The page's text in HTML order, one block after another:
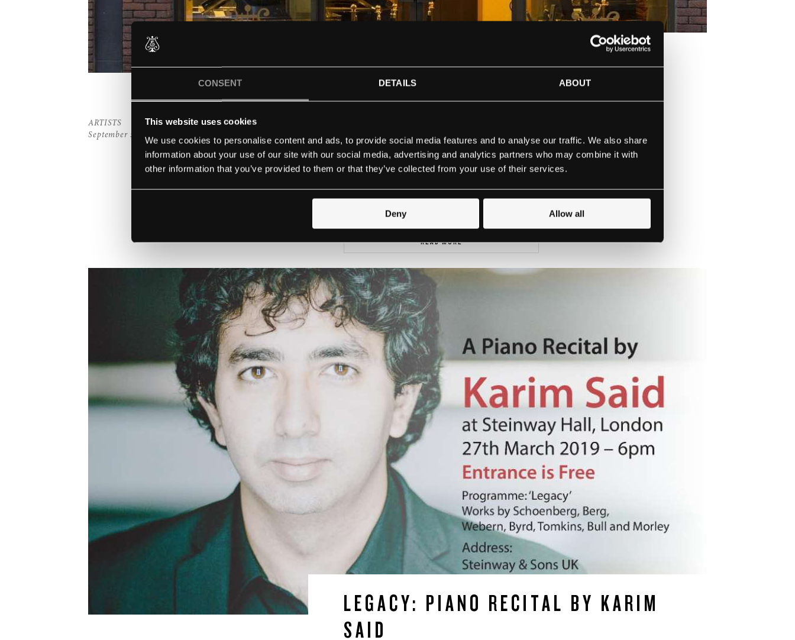
CONSENT DETAILS ABOUT
This website uses cookies
We use cookies to personalise content and ads, to provide social media features and to analyse our traffic. We also share
information about your use of our site with our social media, advertising and analytics partners who may combine it with
other information that you’ve provided to them or that they’ve collected from your use of their services.
Deny Allow all
*/?>
ARTISTS
September 5, 2019
STEINWAY ARTISTS IN LONDON
READ MORE
LEGACY: PIANO RECITAL BY KARIM
SAID